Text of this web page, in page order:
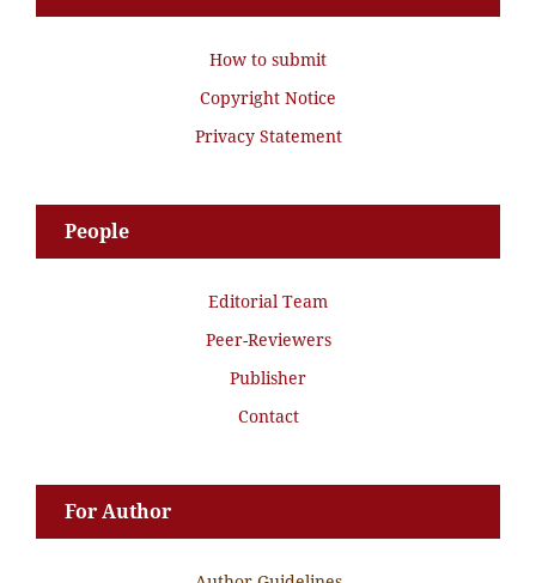
How to submit
Copyright Notice
Privacy Statement
People
Editorial Team
Peer-Reviewers
Publisher
Contact
For Author